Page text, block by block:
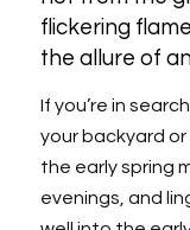
flickering
the allure of
If you’re in
your backyard
the early spring
evenings, and